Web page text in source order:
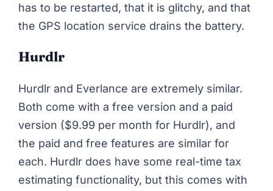
has to be restarted, that it is glitchy, and that
the GPS location service drains the battery.
Hurdlr
Hurdlr and Everlance are extremely similar.
Both come with a free version and a paid
version ($9.99 per month for Hurdlr), and
the paid and free features are similar for
each. Hurdlr does have some real-time tax
estimating functionality, but this comes with